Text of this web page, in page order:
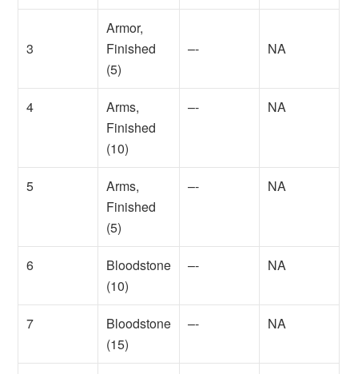
3
Armor,
Finished
(5)
–- NA
4
Arms,
Finished
(10)
–- NA
5
Arms,
Finished
(5)
–- NA
6
Bloodstone
(10)
–- NA
7
Bloodstone
(15)
–- NA